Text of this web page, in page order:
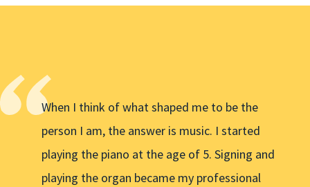
When I think of what shaped me to be the
person I am, the answer is music. I started
playing the piano at the age of 5. Signing and
playing the organ became my professional